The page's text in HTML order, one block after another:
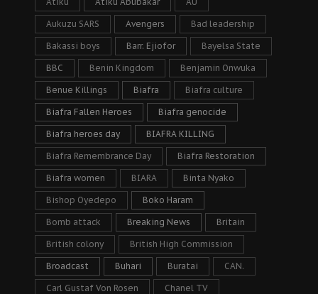
Aukuzu SARS Avengers Bad leadership
Bakassi boys Barr. Ejiofor Bayelsa State
BBC Benin Kingdom Benjamin Onwuka
Benue Killings Biafra Biafra culture
Biafra Fallen Heroes Biafra genocide
Biafra heroes day BIAFRA KILLING
Biafra Remembrance Day Biafra Restoration
Biafra women BIARA Binta Nyako
Bishop Oyedepo Boko Haram
Bomb attack Breaking News Britain
British colony British High Commission
Broadcast Buhari Buratai CAN.
Carl Gustaf Von Rosen Chanel TV